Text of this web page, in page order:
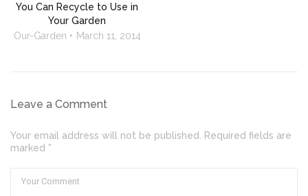
You Can Recycle to Use in
Your Garden
Our-Garden
March 11, 2014
Leave a Comment
Your email address will not be published. Required fields are
marked *